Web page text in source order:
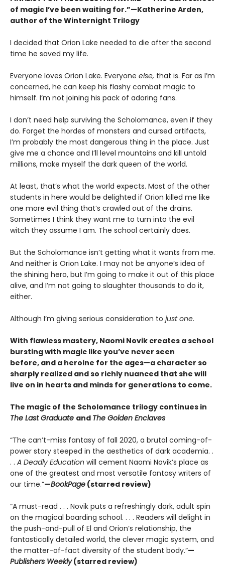
of magic I’ve been waiting for.”—Katherine Arden,
author of the Winternight Trilogy
I decided that Orion Lake needed to die after the second
time he saved my life.
Everyone loves Orion Lake. Everyone else, that is. Far as I’m
concerned, he can keep his flashy combat magic to
himself. I’m not joining his pack of adoring fans.
I don’t need help surviving the Scholomance, even if they
do. Forget the hordes of monsters and cursed artifacts,
I’m probably the most dangerous thing in the place. Just
give me a chance and I’ll level mountains and kill untold
millions, make myself the dark queen of the world.
At least, that’s what the world expects. Most of the other
students in here would be delighted if Orion killed me like
one more evil thing that’s crawled out of the drains.
Sometimes I think they want me to turn into the evil
witch they assume I am. The school certainly does.
But the Scholomance isn’t getting what it wants from me.
And neither is Orion Lake. I may not be anyone’s idea of
the shining hero, but I’m going to make it out of this place
alive, and I’m not going to slaughter thousands to do it,
either.
Although I’m giving serious consideration to just one.
With flawless mastery, Naomi Novik creates a school
bursting with magic like you’ve never seen
before, and a heroine for the ages—a character so
sharply realized and so richly nuanced that she will
live on in hearts and minds for generations to come.
The magic of the Scholomance trilogy continues in
The Last Graduate and The Golden Enclaves
“The can’t-miss fantasy of fall 2020, a brutal coming-of-
power story steeped in the aesthetics of dark academia. .
. . A Deadly Education will cement Naomi Novik’s place as
one of the greatest and most versatile fantasy writers of
our time.”—BookPage (starred review)
“A must-read . . . Novik puts a refreshingly dark, adult spin
on the magical boarding school. . . . Readers will delight in
the push-and-pull of El and Orion’s relationship, the
fantastically detailed world, the clever magic system, and
the matter-of-fact diversity of the student body.”—
Publishers Weekly(starred review)